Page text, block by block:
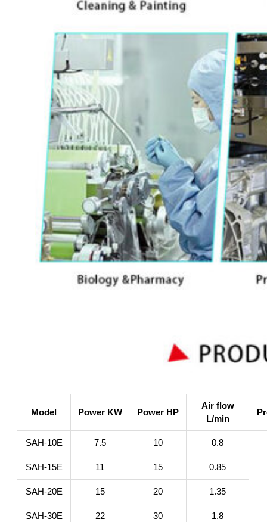
Model Power KW Power HP
Air flow
L/min
SAH-10E 7.5 10 0.8
SAH-15E 11 15 0.85
SAH-20E 15 20 1.35
SAH-30E 22 30 1.8